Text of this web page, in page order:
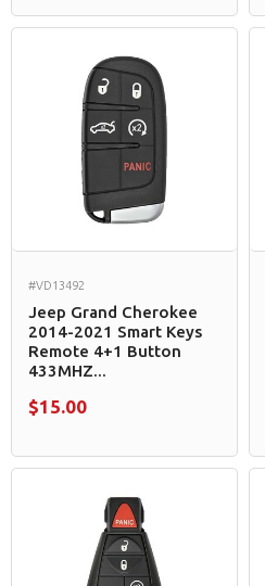
#VD13492
Jeep Grand Cherokee
2014-2021 Smart Keys
Remote 4+1 Button
433MHZ...
$15.00